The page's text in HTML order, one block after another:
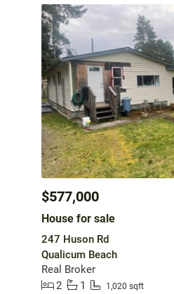
$577,000
House for sale
247 Huson Rd
Qualicum Beach
Real Broker
2
1 1,020 sqft